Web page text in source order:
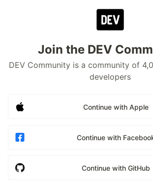
Join the DEV
DEV Community is a community of
developers
Continue with Apple
Continue with
Continue with GitHub